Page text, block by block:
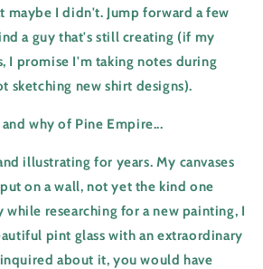
maybe I didn't. Jump forward a few
a guy that's still creating (if my
I promise I'm taking notes during
sketching new shirt designs).
why of Pine Empire...
illustrating for years. My canvases
on a wall, not yet the kind one
while researching for a new painting, I
pint glass with an extraordinary
about it, you would have